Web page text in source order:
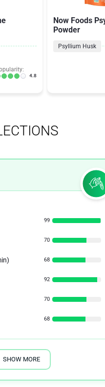
4.8
Now Foods
Powder
Psyllium Husk
99
70
68
92
70
68
SHOW MORE